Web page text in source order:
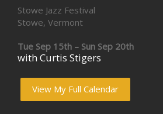
Stowe Jazz Festival
Stowe, Vermont
Tue Sep 15th – Sun Sep 20th
with Curtis Stigers
View My Full Calendar